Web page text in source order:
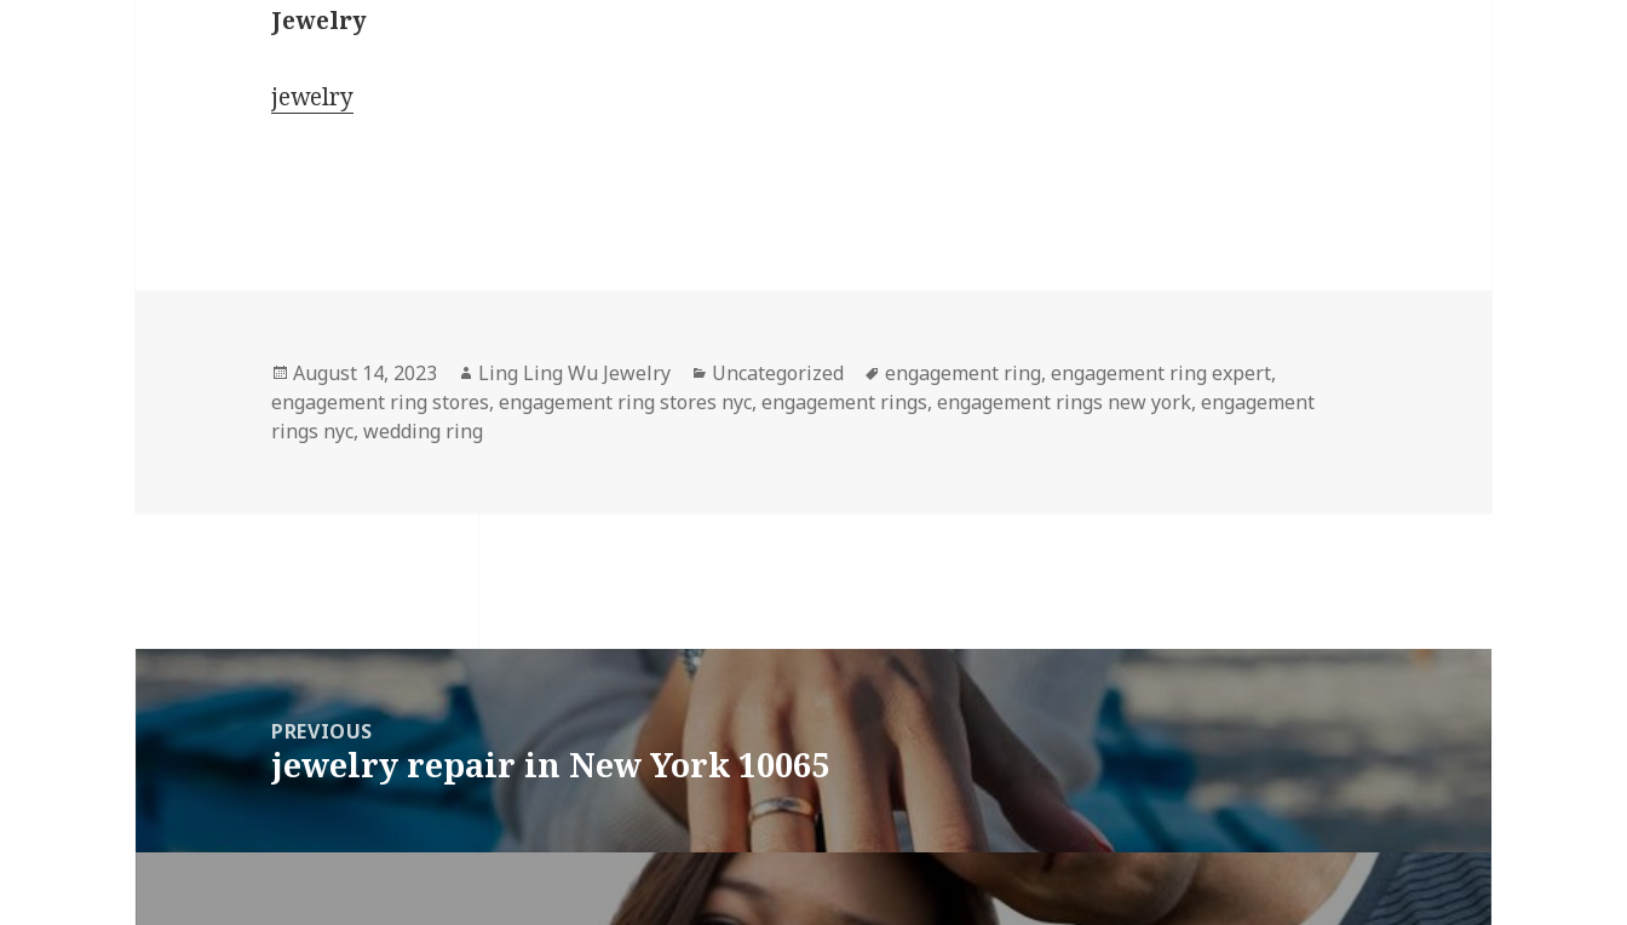
Jewelry
jewelry
Posted
on
August 14, 2023 Author
Ling Ling Wu Jewelry Categories
Uncategorized Tags
engagement ring, engagement ring expert,
engagement ring stores, engagement ring stores nyc, engagement rings, engagement rings new york, engagement
rings nyc, wedding ring
Post
navigation
PREVIOUS
Previous
post:
jewelry repair in New York 10065